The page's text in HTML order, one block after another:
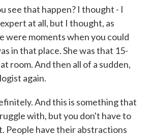
see that happen? I thought - I
at all, but I thought, as
were moments when you could
in that place. She was that 15-
room. And then all of a sudden,
again.
And this is something that
with, but you don't have to
People have their abstractions